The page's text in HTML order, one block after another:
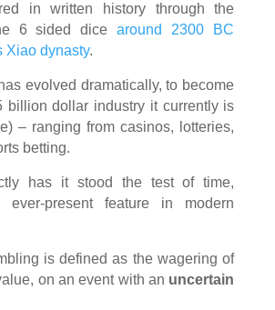
in written history through the
6 sided dicearound 2300 BC
Xiao dynasty.
evolved dramatically, to become
billion dollar industry it currently is
– ranging from casinos, lotteries,
betting.
has it stood the test of time,
ever-present feature in modern
is defined as the wagering of
on an event with an uncertain